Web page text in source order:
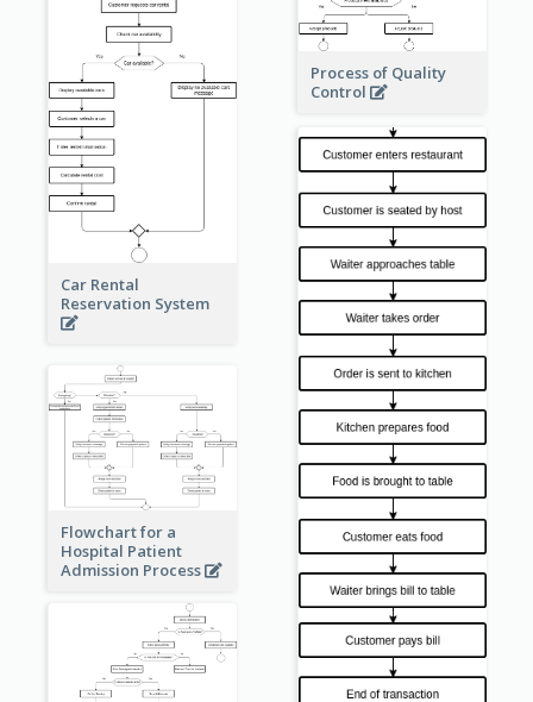
Process of Quality
Control
Car Rental
Reservation System
Flowchart for a
Hospital Patient
Admission Process